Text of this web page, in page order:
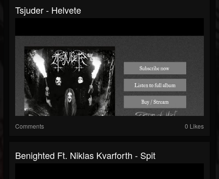
Tsjuder - Helvete
Comments 0 Likes
Benighted Ft. Niklas Kvarforth - Spit